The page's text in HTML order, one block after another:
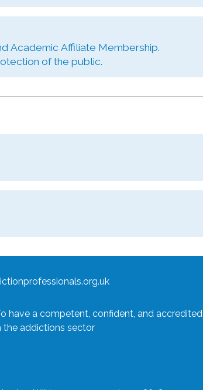
Academic Affiliate Membership.
of the public.
have a competent, confident, and accredited
the addictions sector